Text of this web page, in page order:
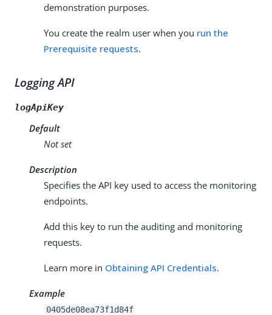
demonstration purposes.
You create the realm user when you run the
Prerequisite requests.
Logging API
logApiKey
Default
Not set
Description
Specifies the API key used to access the monitoring
endpoints.
Add this key to run the auditing and monitoring
requests.
Learn more in Obtaining API Credentials.
Example
0405de08ea73f1d84f